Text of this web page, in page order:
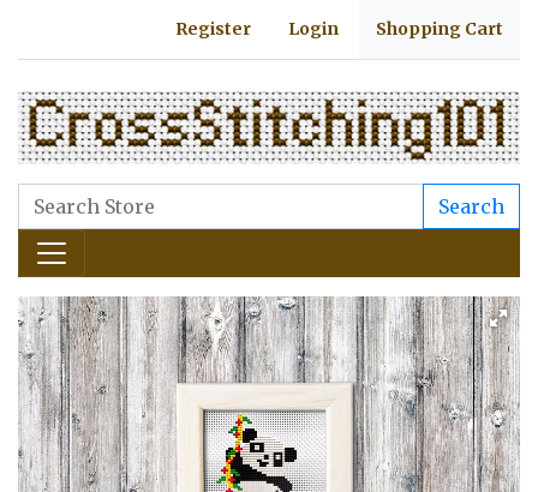
Register Login Shopping Cart
Search